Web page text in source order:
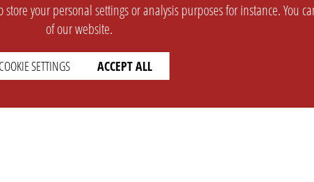
your personal settings or analysis purposes for instance. You
of our website.
COOKIE SETTINGS ACCEPT ALL